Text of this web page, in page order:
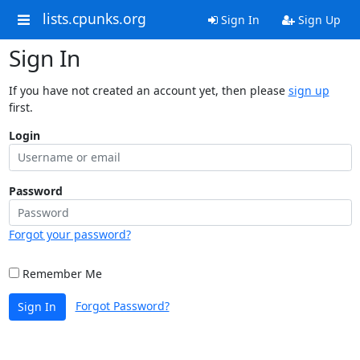
lists.cpunks.org Sign In Sign Up
Sign In
If you have not created an account yet, then please sign up
first.
Login
Password
Forgot your password?
Remember Me
Sign In Forgot Password?